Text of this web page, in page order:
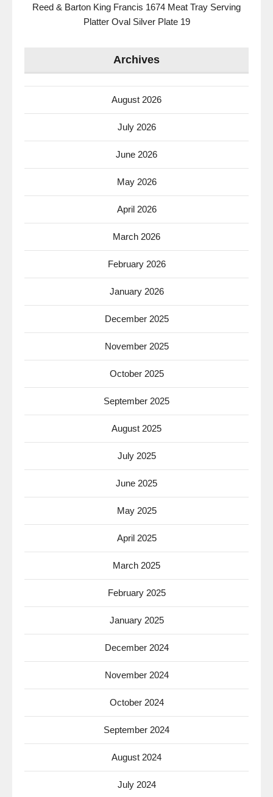
Reed & Barton King Francis 1674 Meat Tray Serving
Platter Oval Silver Plate 19
Archives
August 2026
July 2026
June 2026
May 2026
April 2026
March 2026
February 2026
January 2026
December 2025
November 2025
October 2025
September 2025
August 2025
July 2025
June 2025
May 2025
April 2025
March 2025
February 2025
January 2025
December 2024
November 2024
October 2024
September 2024
August 2024
July 2024